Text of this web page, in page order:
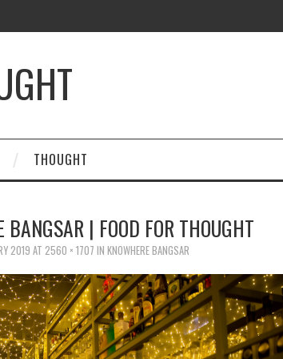
THOUGHT
| FOOD FOR THOUGHT
2019 AT 2560 × 1707 IN KNOWHERE BANGSAR